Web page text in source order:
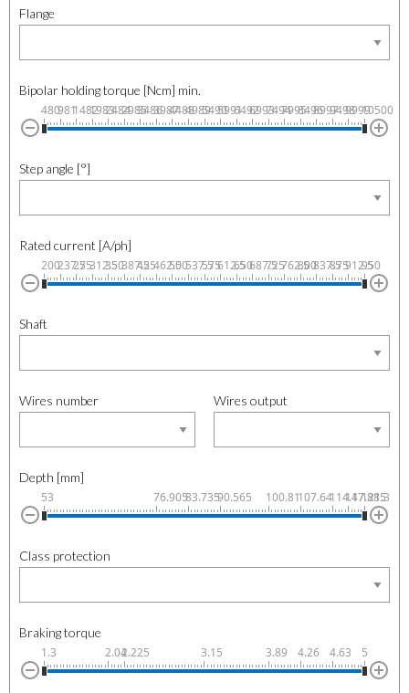
Flange
Bipolar holding torque [Ncm] min.
48098114821983248429853486398744884989549059916492699374947995849689979498999910500
Step angle [°]
Rated current [A/ph]
200237.5
275312.5
350387.5
425462.5
500537.5
575612.5
650687.5
725762.5
800837.5
875912.5
950
Shaft
Wires number Wires output
Depth [mm]
53
76.90583.73590.565 100.81107.64114.47117.885
121.3
Class protection
Braking torque
1.3
2.042.225 3.15 3.89 4.26 4.63 5